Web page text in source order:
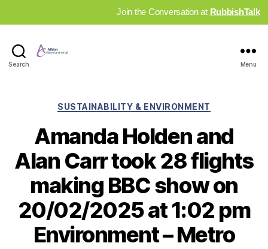
Join the Conversation at RubbishTalk
Search Menu
Categories
SUSTAINABILITY & ENVIRONMENT
Amanda Holden and
Alan Carr took 28 flights
making BBC show on
20/02/2025 at 1:02 pm
Environment – Metro